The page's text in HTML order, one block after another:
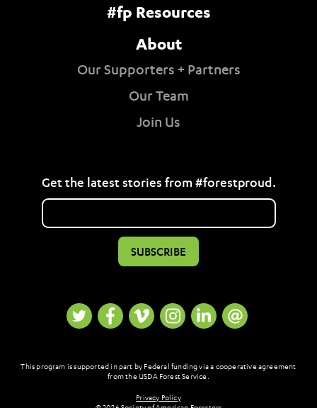
#fp Resources
About
Our Supporters + Partners
Our Team
Join Us
This program is supported in part by Federal funding via a cooperative agreement
from the USDA Forest Service.
Privacy Policy
Get the latest stories from #forestproud.